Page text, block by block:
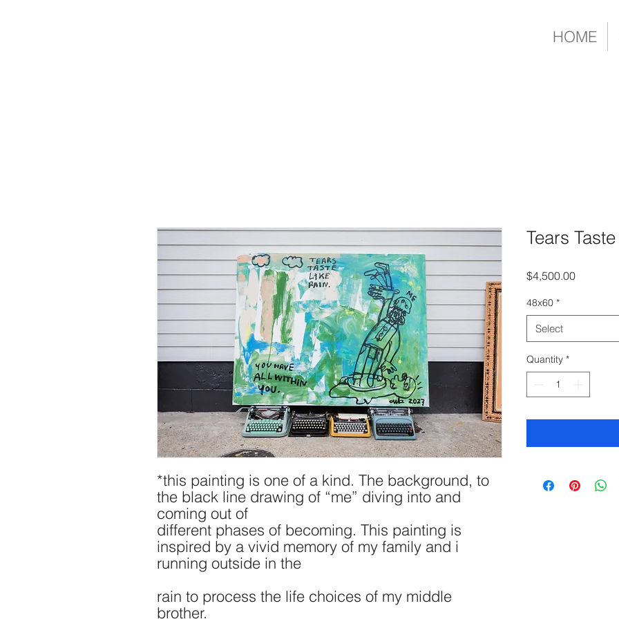
HOME
*this painting is one of a kind. The background, to
the black line drawing of “me” diving into and
coming out of
different phases of becoming. This painting is
inspired by a vivid memory of my family and i
running outside in the
rain to process the life choices of my middle
brother.
Tears
$4,500.00Price
48x60 *
Select
Quantity *